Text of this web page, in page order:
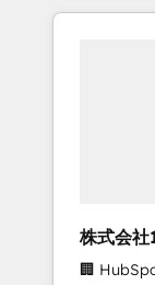
the
HubSpot. ✨ 400+ global clients ✨ 100+
full Hub
growth &
leaders: 🏆 HubSpot Platform Migration
Impact
株式会
🏢